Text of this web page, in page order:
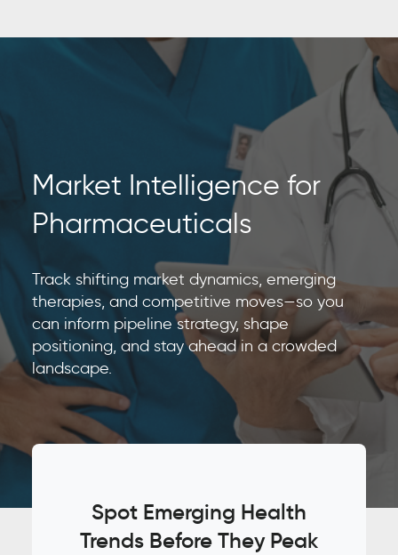
Market Intelligence for
Pharmaceuticals
Track shifting market dynamics, emerging
therapies, and competitive moves—so you
can inform pipeline strategy, shape
positioning, and stay ahead in a crowded
landscape.
Spot Emerging Health
Trends Before They Peak